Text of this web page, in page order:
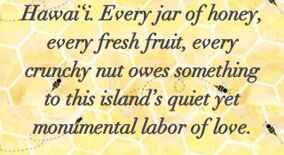
Hawai‘i. Every jar of honey,
every fresh fruit, every
crunchy nut owes something
to this island’s quiet yet
monumental labor of love.